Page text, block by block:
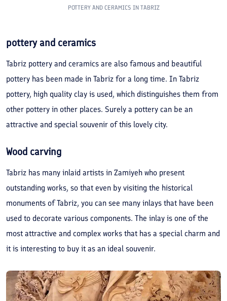
POTTERY AND CERAMICS IN TABRIZ
pottery and ceramics
Tabriz pottery and ceramics are also famous and beautiful
pottery has been made in Tabriz for a long time. In Tabriz
pottery, high quality clay is used, which distinguishes them from
other pottery in other places. Surely a pottery can be an
attractive and special souvenir of this lovely city.
Wood carving
Tabriz has many inlaid artists in Zamiyeh who present
outstanding works, so that even by visiting the historical
monuments of Tabriz, you can see many inlays that have been
used to decorate various components. The inlay is one of the
most attractive and complex works that has a special charm and
it is interesting to buy it as an ideal souvenir.